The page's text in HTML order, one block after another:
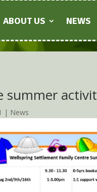
ABOUT US NEWS
summer
| News